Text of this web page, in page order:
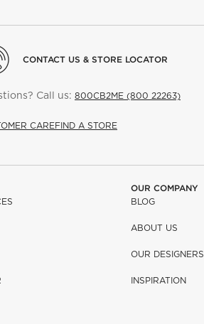
CONTACT US & STORE LOCATOR
Call us: 800CB2ME (800 22263)
CAREFIND A STORE
OUR COMPANY
BLOG
ABOUT US
OUR DESIGNERS
INSPIRATION